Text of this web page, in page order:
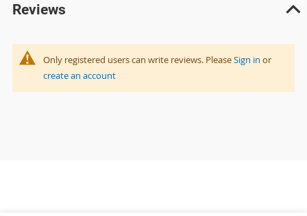
Reviews
Only registered users can write reviews. PleaseSign in or
create an account